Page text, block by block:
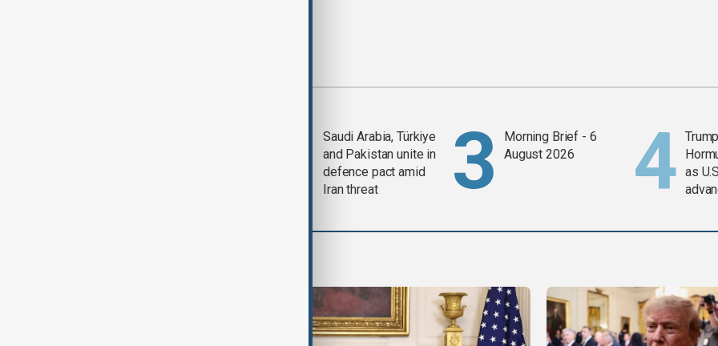
Saudi Arabia, Türkiye
and Pakistan unite in
defence pact amid
Iran threat
Morning Brief - 6
August 2026
as